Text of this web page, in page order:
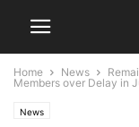
Home News
Members over Delay in
News